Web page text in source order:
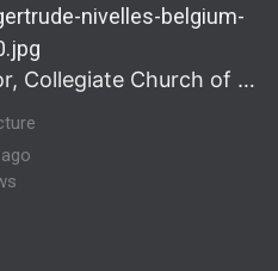
Interior, Collegiate Church of Saint Gertrude, Nivelles, Belgium